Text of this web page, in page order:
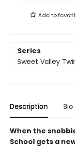
Add to
Series
Sweet Valley
Description Bio
When the
School gets a